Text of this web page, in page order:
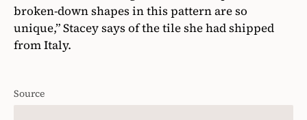
broken-down shapes in this pattern are so
unique,” Stacey says of the tile she had shipped
from Italy.
Source